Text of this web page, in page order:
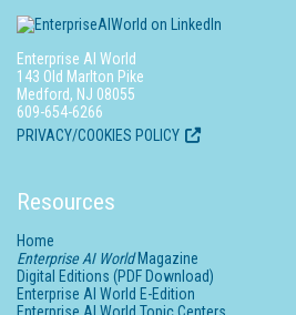
Enterprise AI World
143 Old Marlton Pike
Medford, NJ 08055
609-654-6266
PRIVACY/COOKIES POLICY
Resources
Home
Enterprise AI WorldMagazine
Digital Editions (PDF Download)
Enterprise AI World E-Edition